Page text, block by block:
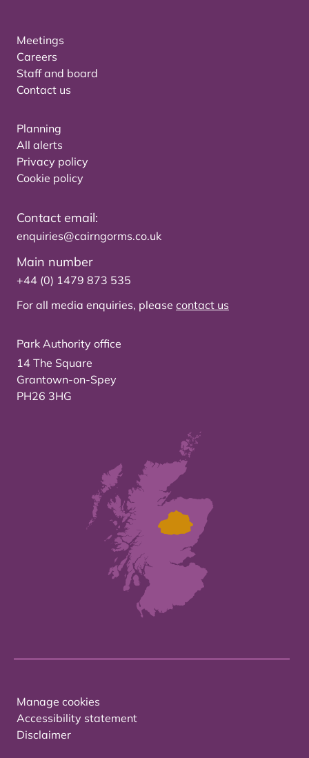
Meetings
Careers
Staff and board
Contact us
Planning
All alerts
Privacy policy
Cookie policy
Contact email:
enquiries@cairngorms.co.uk
Main number
+44 (0) 1479 873 535
For all media enquiries, please contact us
Park Authority office
14 The Square
Grantown-on-Spey
PH26 3HG
Manage cookies
Accessibility statement
Disclaimer